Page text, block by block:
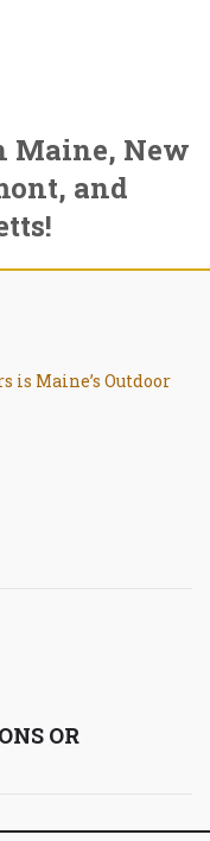
Maine, New
and
is Maine’s Outdoor
OR